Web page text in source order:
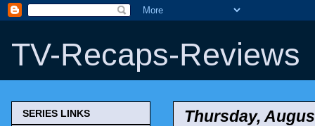
TV-Recaps-Reviews
Thursday,
SERIES LINKS